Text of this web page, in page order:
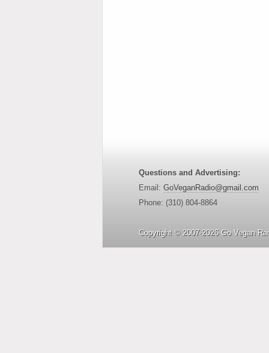
Questions and Advertising:
Email: GoVeganRadio@gmail.com
Phone: (310) 804-8864
Copyright © 2007-2026 Go Vegan